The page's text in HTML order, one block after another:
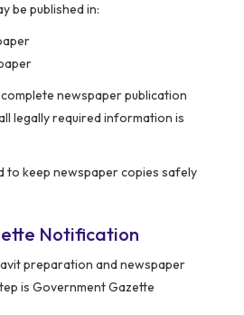
be published in:
newspaper publication
legally required information is
to keep newspaper copies safely
Notification
preparation and newspaper
is Government Gazette